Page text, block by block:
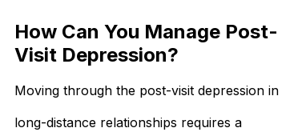
How Can You Manage Post-
Visit Depression?
Moving through the post-visit depression in
long-distance relationships requires a